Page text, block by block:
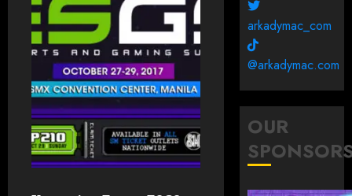
arkadymac_com
@arkadymac.com
OUR